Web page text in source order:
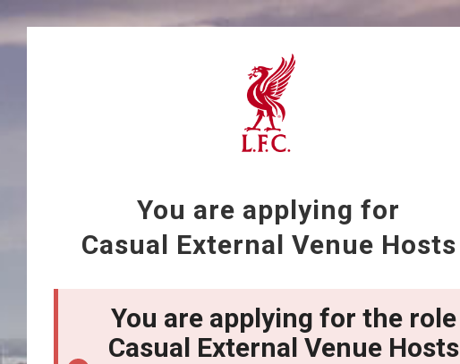
You are applying for
Casual External Venue Hosts
You are applying for the role
Casual External Venue Hosts